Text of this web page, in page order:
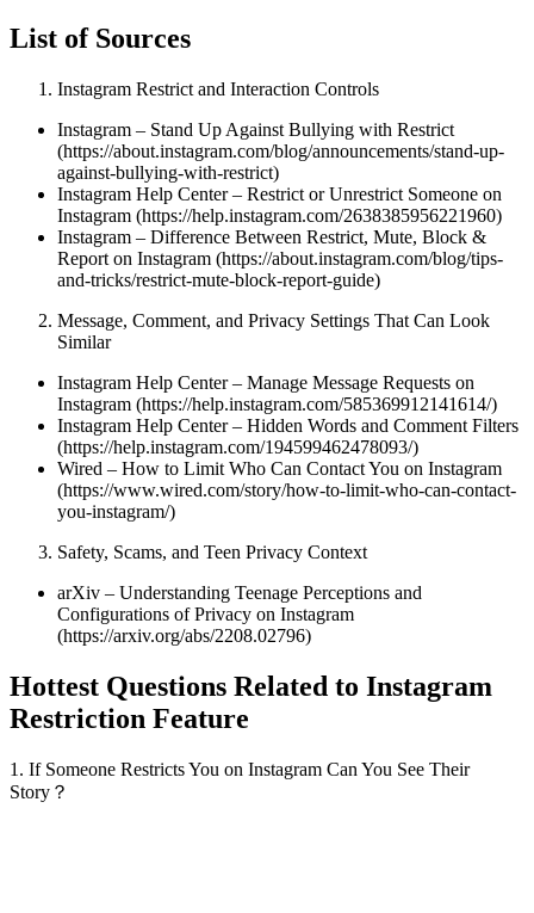
List of Sources
Instagram Restrict and Interaction Controls
Instagram – Stand Up Against Bullying with Restrict
(https://about.instagram.com/blog/announcements/stand-up-
against-bullying-with-restrict)
Instagram Help Center – Restrict or Unrestrict Someone on
Instagram (https://help.instagram.com/2638385956221960)
Instagram – Difference Between Restrict, Mute, Block &
Report on Instagram (https://about.instagram.com/blog/tips-
and-tricks/restrict-mute-block-report-guide)
Message, Comment, and Privacy Settings That Can Look
Similar
Instagram Help Center – Manage Message Requests on
Instagram (https://help.instagram.com/585369912141614/)
Instagram Help Center – Hidden Words and Comment Filters
(https://help.instagram.com/194599462478093/)
Wired – How to Limit Who Can Contact You on Instagram
(https://www.wired.com/story/how-to-limit-who-can-contact-
you-instagram/)
Safety, Scams, and Teen Privacy Context
arXiv – Understanding Teenage Perceptions and
Configurations of Privacy on Instagram
(https://arxiv.org/abs/2208.02796)
Hottest Questions Related to Instagram
Restriction Feature
1. If Someone Restricts You on Instagram Can You See Their
Story？